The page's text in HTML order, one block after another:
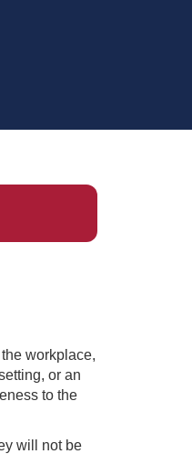
workplace,
or an
to the
will not be